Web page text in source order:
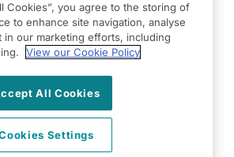
Cookies”, you agree to the storing of
to enhance site navigation, analyse
in our marketing efforts, including
View our Cookie Policy
All Cookies
Settings